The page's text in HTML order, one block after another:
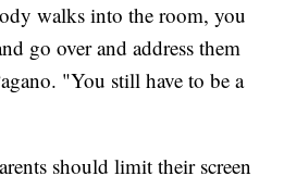
walks into the room, you
go over and address them
"You still have to be a
should limit their screen